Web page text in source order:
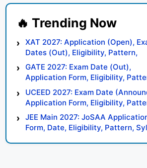
XAT 2027: Application (Open),
Dates (Out), Eligibility, Pattern,
Syllabus, Result, Preparation Tips
GATE 2027: Exam Date (Out),
Application Form, Eligibility,
Syllabus, Result, Preparation Tips
UCEED 2027: Exam Date
Application Form, Eligibility,
Syllabus, Result, Preparation Tips
JEE Main 2027: JoSAA
Form, Date, Eligibility, Pattern,